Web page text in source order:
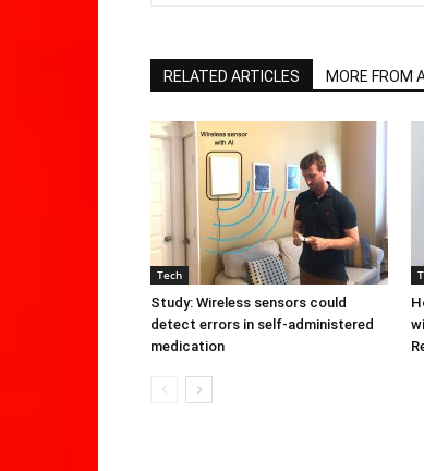
RELATED ARTICLES MORE FROM
Tech
Study: Wireless sensors could
detect errors in self-administered
medication